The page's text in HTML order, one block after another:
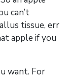
can’t
tissue, err
apple if you
want. For